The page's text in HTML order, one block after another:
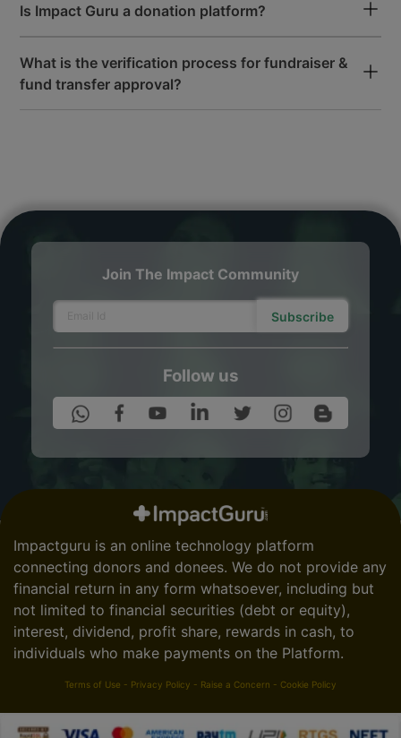
Is Impact Guru a donation platform?
What is the verification process for fundraiser &
fund transfer approval?
Join The Impact Community
Subscribe
Follow us
Impactguru is an online technology platform
connecting donors and donees. We do not provide any
financial return in any form whatsoever, including but
not limited to financial securities (debt or equity),
interest, dividend, profit share, rewards in cash, to
individuals who make payments on the Platform.
Terms of Use - Privacy Policy - Raise a Concern - Cookie Policy